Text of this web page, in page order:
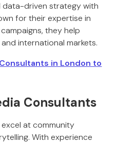
data-driven strategy with
for their expertise in
they help
international markets.
in London to
Consultants
at community
With experience